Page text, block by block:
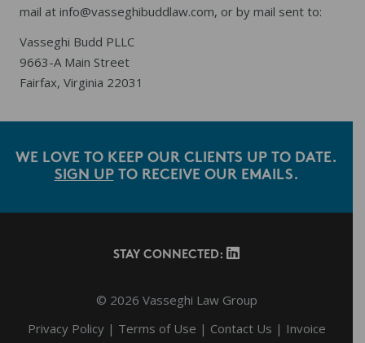
mail at info@vasseghibuddlaw.com, or by mail sent to:
Vasseghi Budd PLLC
9663-A Main Street
Fairfax, Virginia 22031
WE LOVE TO KEEP OUR CLIENTS UP TO DATE.
SIGN UPTO RECEIVE OUR EMAILS.
STAY CONNECTED:
© 2026 Vasseghi Law Group
Privacy Policy| Terms of Use | Contact Us | Invoice